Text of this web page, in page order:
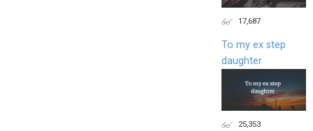
17,687
To my ex step
daughter
25,353